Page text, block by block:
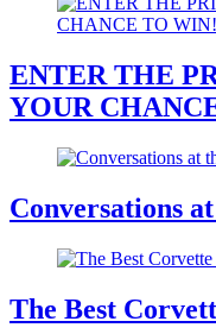
ENTER THE
YOUR
Conversations
The Best